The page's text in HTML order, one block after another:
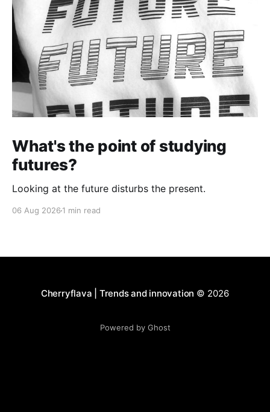
What's the point of studying
futures?
Looking at the future disturbs the present.
06 Aug 2026 1 min read
Cherryflava | Trends and innovation © 2026
Powered by Ghost